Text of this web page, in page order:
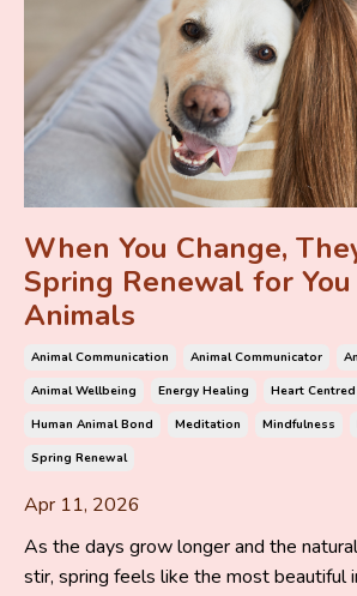
When You Change,
Spring Renewal for
Animals
Animal Communication Animal Communicator
Animal Wellbeing
Energy Healing
Heart
Human Animal Bond
Meditation Mindfulness
Spring Renewal
Apr 11, 2026
As the days grow longer and the
stir, spring feels like the most beautiful